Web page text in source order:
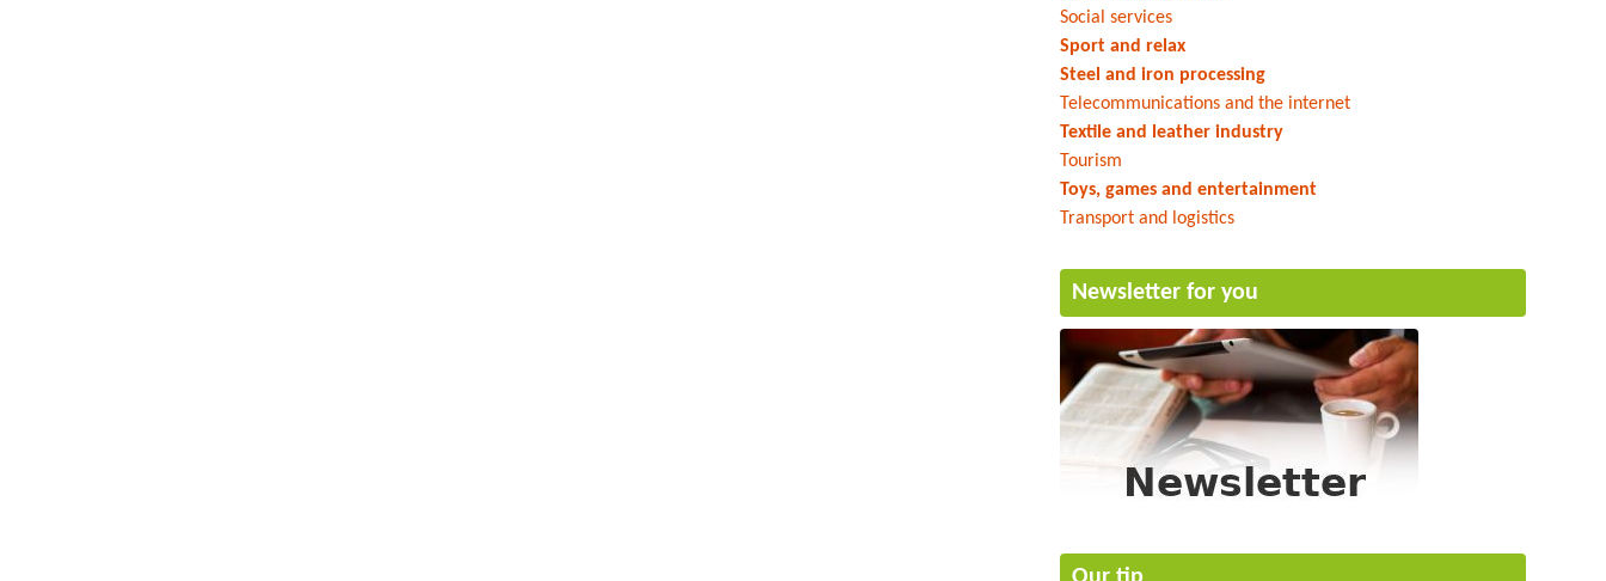
Social services
Sport and relax
Steel and iron processing
Telecommunications and the internet
Textile and leather industry
Tourism
Toys, games and entertainment
Transport and logistics
Newsletter for you